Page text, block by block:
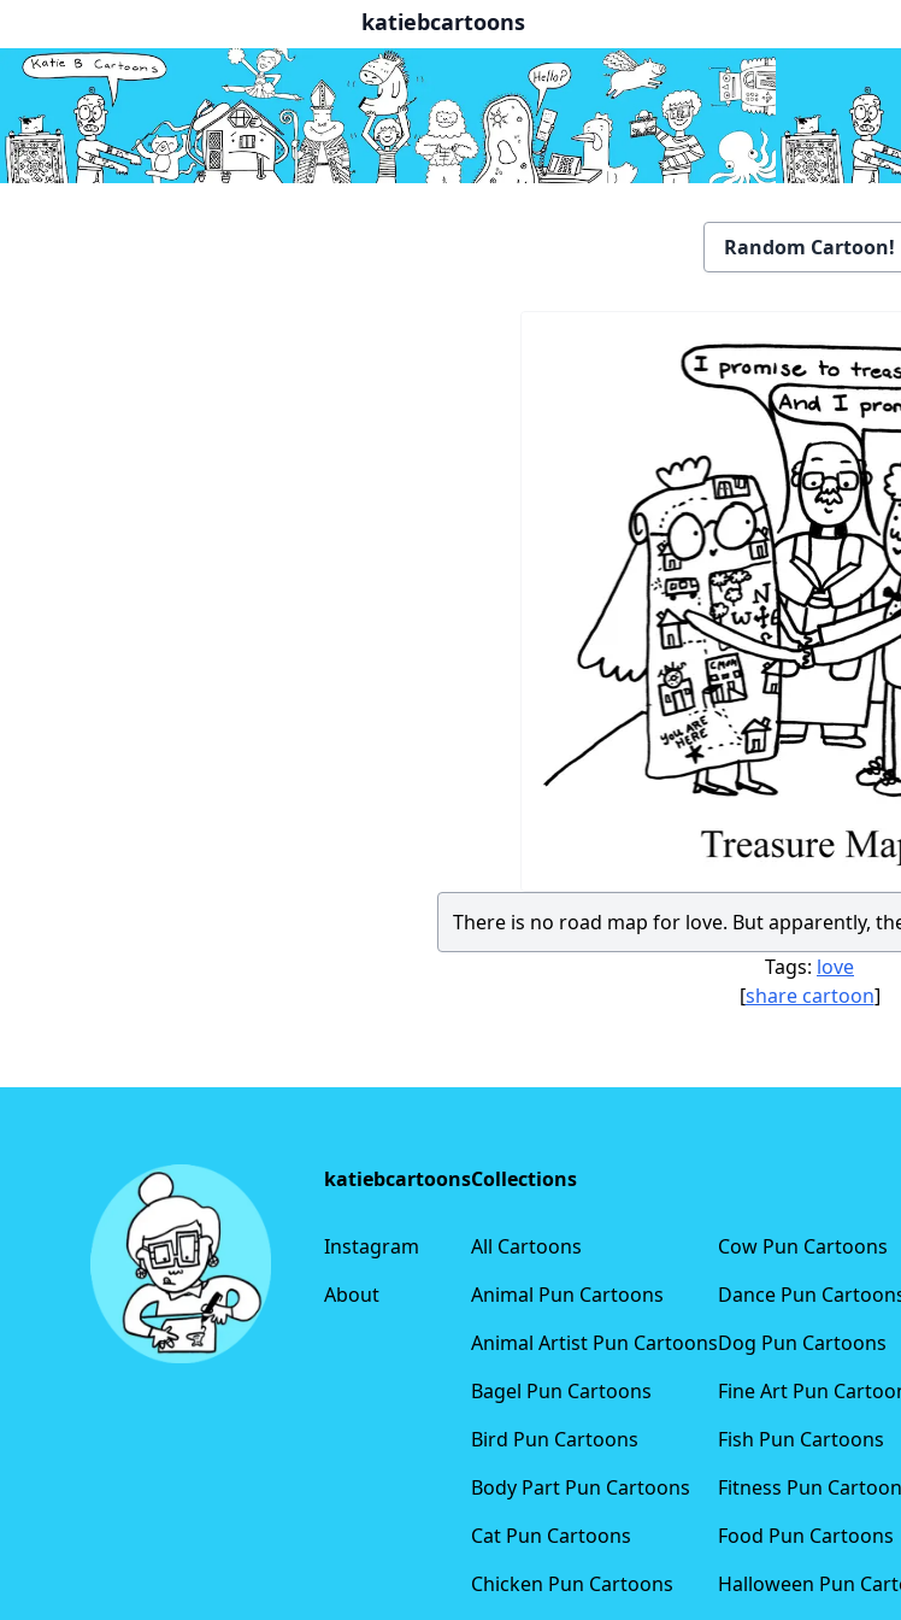
katiebcartoons
Random Cartoon!
There is no road map for love. But apparently,
Tags: love
[share cartoon]
katiebcartoons
Instagram
About
Collections
All Cartoons
Animal Pun Cartoons
Animal Artist Pun Cartoons
Bagel Pun Cartoons
Bird Pun Cartoons
Body Part Pun Cartoons
Cat Pun Cartoons
Chicken Pun Cartoons
Cow Pun Cartoons
Dance Pun
Dog Pun Cartoons
Fine Art Pun
Fish Pun Cartoons
Fitness Pun
Food Pun Cartoons
Halloween Pun